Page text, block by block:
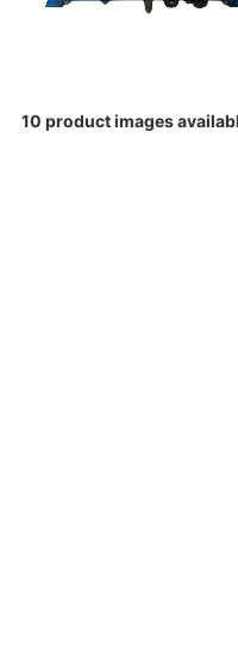
Test, Measurement And
CNC, Metalworking And
Facility Maintenance
Restaurant And Food
Keyboards, Mice &
Laptop And Desktop
Other Computers And
Printers, Scanners And
Router Modules/Cards/
ECG And EKG Machines
Spectrophotometers
10 product images